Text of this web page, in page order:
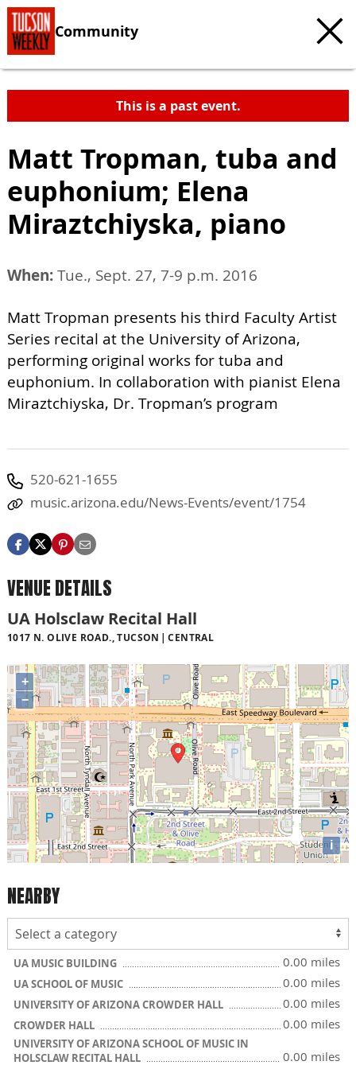
Community
This is a past event.
Matt Tropman, tuba and
euphonium; Elena
Miraztchiyska, piano
When:Tue., Sept. 27, 7-9 p.m. 2016
Matt Tropman presents his third Faculty Artist
Series recital at the University of Arizona,
performing original works for tuba and
euphonium. In collaboration with pianist Elena
Miraztchiyska, Dr. Tropman’s program
520-621-1655
music.arizona.edu/News-Events/event/1754
VENUE DETAILS
UA Holsclaw Recital Hall
1017 N. OLIVE ROAD., TUCSON CENTRAL
+
−
i
NEARBY
UA MUSIC BUILDING 0.00 miles
UA SCHOOL OF MUSIC 0.00 miles
UNIVERSITY OF ARIZONA CROWDER HALL 0.00 miles
CROWDER HALL 0.00 miles
UNIVERSITY OF ARIZONA SCHOOL OF MUSIC IN
HOLSCLAW RECITAL HALL
0.00 miles